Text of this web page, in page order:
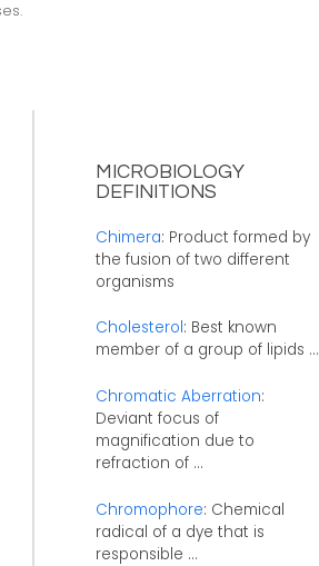
MICROBIOLOGY
DEFINITIONS
Chimera: Product formed by
the fusion of two different
organisms
Cholesterol: Best known
member of a group of lipids ...
Chromatic Aberration:
Deviant focus of
magnification due to
refraction of ...
Chromophore: Chemical
radical of a dye that is
responsible ...